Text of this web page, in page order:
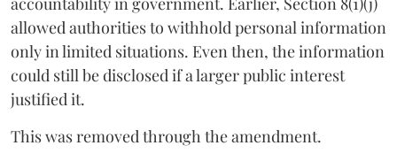
allowed authorities to withhold personal information
only in limited situations. Even then, the information
could still be disclosed if a larger public interest
justified it.
This was removed through the amendment.